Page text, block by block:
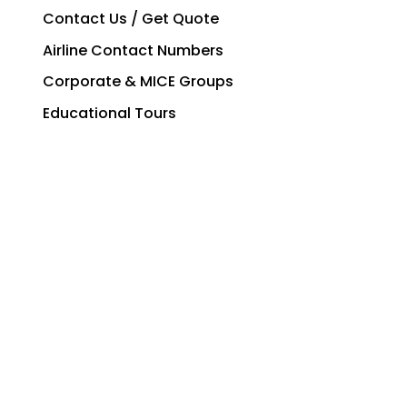
Contact Us / Get Quote
Airline Contact Numbers
Corporate & MICE Groups
Educational Tours